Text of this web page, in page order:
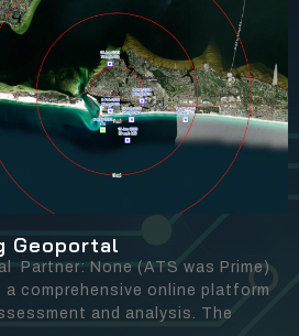
Geoportal
Partner: None (ATS was Prime)
comprehensive online platform
and analysis. The